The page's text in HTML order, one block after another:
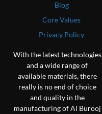
Blog
Core Values
Privacy Policy
With the latest technologies
and a wide range of
available materials, there
really is no end of choice
and quality in the
manufacturing of Al Burooj